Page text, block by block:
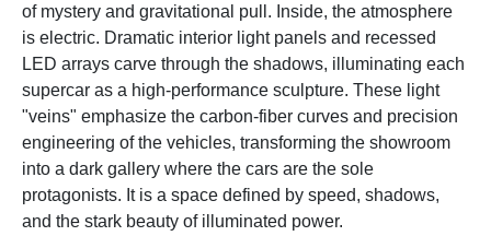
of mystery and gravitational pull. Inside, the atmosphere
is electric. Dramatic interior light panels and recessed
LED arrays carve through the shadows, illuminating each
supercar as a high-performance sculpture. These light
"veins" emphasize the carbon-fiber curves and precision
engineering of the vehicles, transforming the showroom
into a dark gallery where the cars are the sole
protagonists. It is a space defined by speed, shadows,
and the stark beauty of illuminated power.